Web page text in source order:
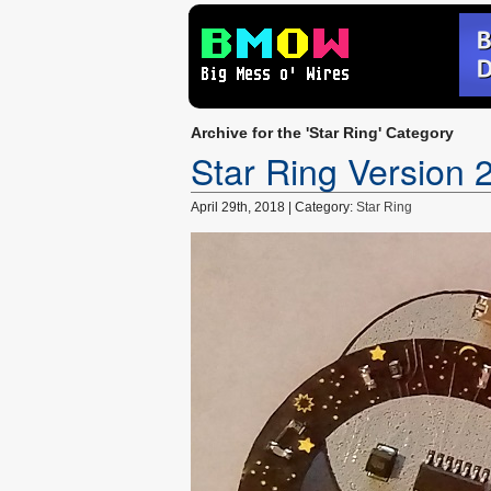
Archive for the 'Star Ring' Category
Star Ring Version
April 29th, 2018 | Category: Star Ring